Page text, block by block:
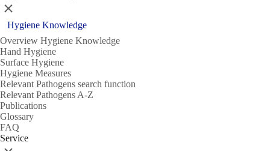
Close
Hygiene Knowledge
Overview Hygiene Knowledge
Hand Hygiene
Surface Hygiene
Hygiene Measures
Relevant Pathogens search function
Relevant Pathogens A-Z
Publications
Glossary
FAQ
Service